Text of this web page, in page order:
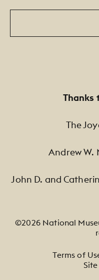
Email
Thanks
The
Andrew W.
John D. and
©2026 National
Footer Legal Navigation
Terms of
Site